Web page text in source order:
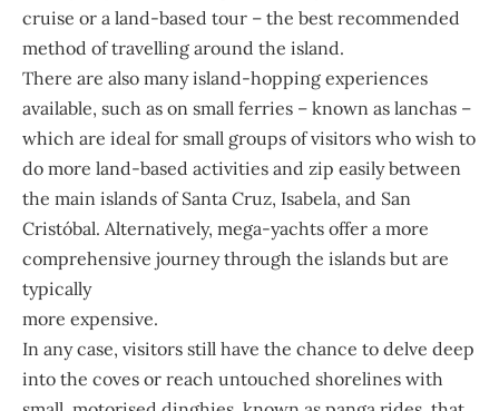
cruise or a land-based tour – the best recommended
method of travelling around the island.
There are also many island-hopping experiences
available, such as on small ferries – known as lanchas –
which are ideal for small groups of visitors who wish to
do more land-based activities and zip easily between
the main islands of Santa Cruz, Isabela, and San
Cristóbal. Alternatively, mega-yachts offer a more
comprehensive journey through the islands but are
typically
more expensive.
In any case, visitors still have the chance to delve deep
into the coves or reach untouched shorelines with